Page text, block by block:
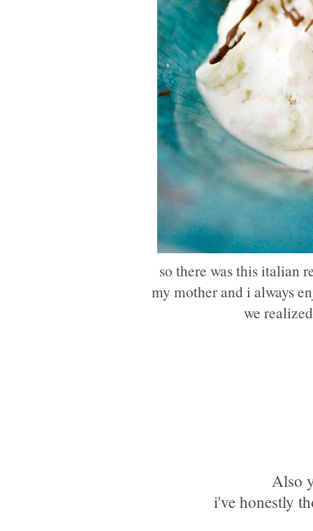
so there was this italian
my mother and i always
we
Also
i've honestly